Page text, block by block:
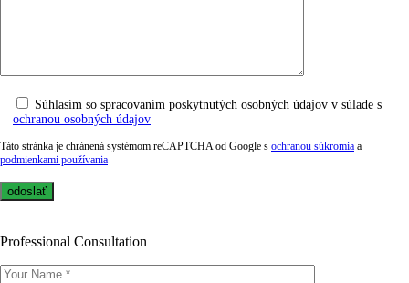
Súhlasím so spracovaním poskytnutých osobných údajov v súlade s
ochranou osobných údajov
Táto stránka je chránená systémom reCAPTCHA od Google s ochranou súkromia a
podmienkami používania
Professional Consultation